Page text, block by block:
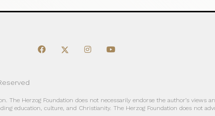
The Herzog Foundation does not necessarily endorse the author’s
education, culture, and Christianity. The Herzog Foundation does not